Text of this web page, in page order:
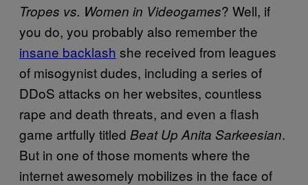
Tropes vs. Women in Videogames? Well, if
you do, you probably also remember the
insane backlash she received from leagues
of misogynist dudes, including a series of
DDoS attacks on her websites, countless
rape and death threats, and even a flash
game artfully titled Beat Up Anita Sarkeesian.
But in one of those moments where the
internet awesomely mobilizes in the face of